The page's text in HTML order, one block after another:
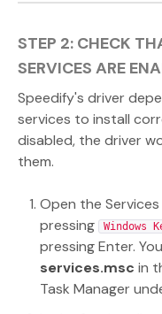
STEP 2: CHECK
SERVICES ARE
Speedify's driver
services to install
disabled, the driver
them.
Open the
pressing
Windows
pressing Enter.
services.msc in
Task Manager